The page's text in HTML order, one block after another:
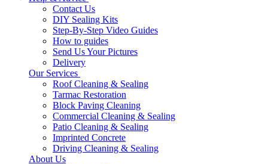
Contact Us
DIY Sealing Kits
Step-By-Step Video Guides
How to guides
Send Us Your Pictures
Delivery
Our Services
Roof Cleaning & Sealing
Tarmac Restoration
Block Paving Cleaning
Commercial Cleaning & Sealing
Patio Cleaning & Sealing
Imprinted Concrete
Driving Cleaning & Sealing
About Us